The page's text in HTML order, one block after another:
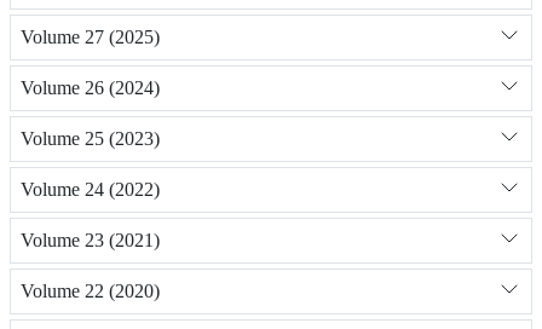
Volume 27 (2025)
Volume 26 (2024)
Volume 25 (2023)
Volume 24 (2022)
Volume 23 (2021)
Volume 22 (2020)